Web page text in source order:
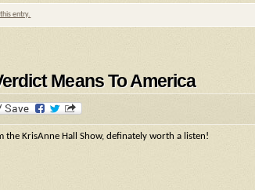
entry.
Means To America
KrisAnne Hall Show, definately worth a listen!